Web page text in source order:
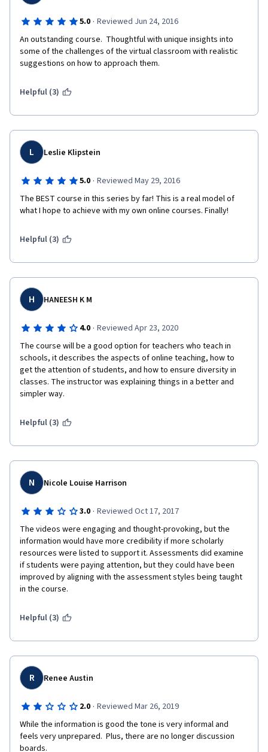
5.0 · Reviewed Jun 24, 2016
An outstanding course.  Thoughtful with unique insights into
some of the challenges of the virtual classroom with realistic
suggestions on how to approach them.
Helpful (3)
L Leslie Klipstein
5.0 · Reviewed May 29, 2016
The BEST course in this series by far! This is a real model of
what I hope to achieve with my own online courses. Finally!
Helpful (3)
H HANEESH K M
4.0 · Reviewed Apr 23, 2020
The course will be a good option for teachers who teach in
schools, it describes the aspects of online teaching, how to
get the attention of students, and how to ensure diversity in
classes. The instructor was explaining things in a better and
simpler way.
Helpful (3)
N Nicole Louise Harrison
3.0 · Reviewed Oct 17, 2017
The videos were engaging and thought-provoking, but the
information would have more credibility if more scholarly
resources were listed to support it. Assessments did examine
if students were paying attention, but they could have been
improved by aligning with the assessment styles being taught
in the course.
Helpful (3)
R Renee Austin
2.0 · Reviewed Mar 26, 2019
While the information is good the tone is very informal and
feels very unprepared.  Plus, there are no longer discussion
boards.